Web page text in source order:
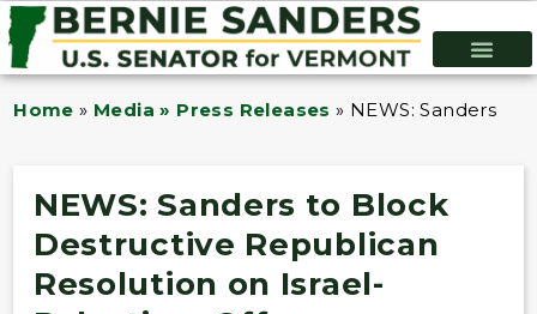
Home » Media » Press Releases » NEWS: Sanders
NEWS: Sanders to Block
Destructive Republican
Resolution on Israel-